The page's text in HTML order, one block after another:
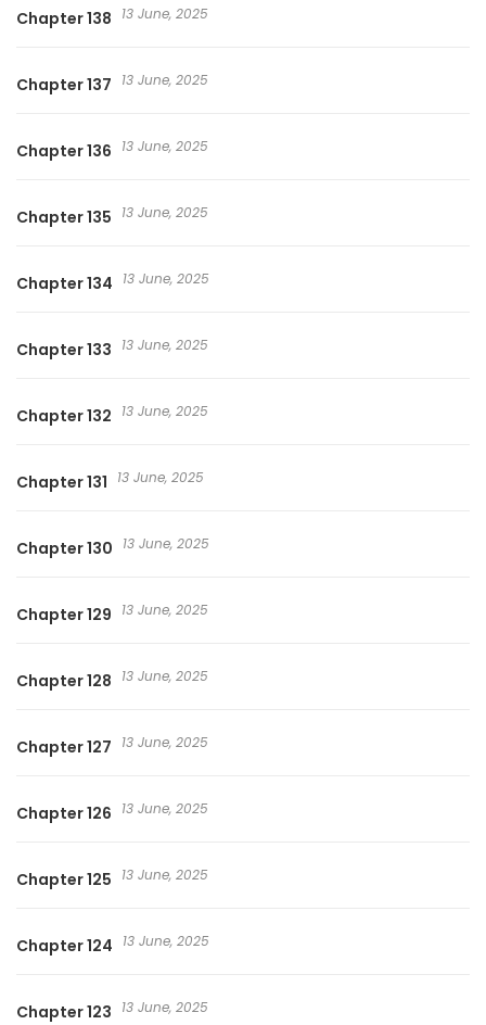
Chapter 138 13 June, 2025
Chapter 137 13 June, 2025
Chapter 136 13 June, 2025
Chapter 135 13 June, 2025
Chapter 134 13 June, 2025
Chapter 133 13 June, 2025
Chapter 132 13 June, 2025
Chapter 131 13 June, 2025
Chapter 130 13 June, 2025
Chapter 129 13 June, 2025
Chapter 128 13 June, 2025
Chapter 127 13 June, 2025
Chapter 126 13 June, 2025
Chapter 125 13 June, 2025
Chapter 124 13 June, 2025
Chapter 123 13 June, 2025